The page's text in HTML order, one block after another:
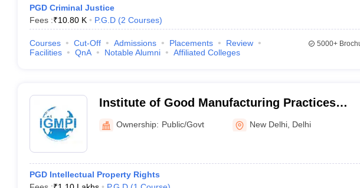
PGD Criminal Justice
Fees :₹10.80 K P.G.D (2 Courses)
Courses Cut-Off Admissions Placements
Review
Facilities
QnA Notable Alumni Affiliated Colleges
5000+
Institute of Good Manufacturing Practices
India, New Delhi
Ownership: Public/Govt New Delhi Delhi
PGD Intellectual Property Rights